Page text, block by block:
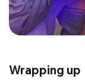
Wrapping up